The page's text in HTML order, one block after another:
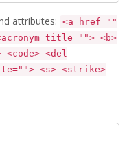
attributes: <a href=""
title=""> <b>
<del
<s> <strike>